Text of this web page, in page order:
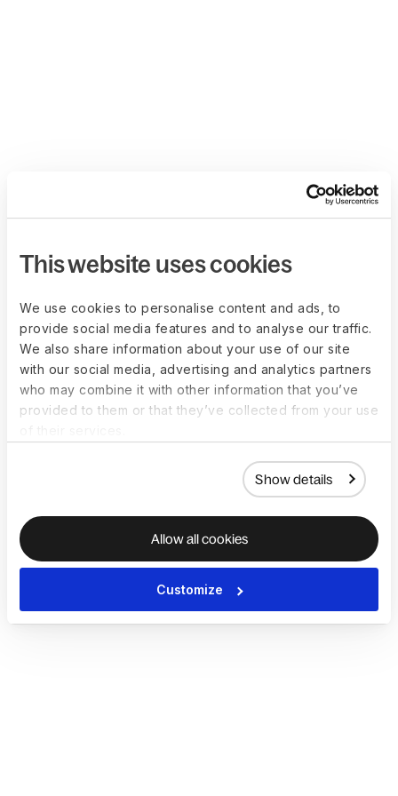
This website uses cookies
We use cookies to personalise content and ads, to
provide social media features and to analyse our traffic.
We also share information about your use of our site
with our social media, advertising and analytics partners
who may combine it with other information that you’ve
provided to them or that they’ve collected from your use
Show details
Allow all cookies
Customize